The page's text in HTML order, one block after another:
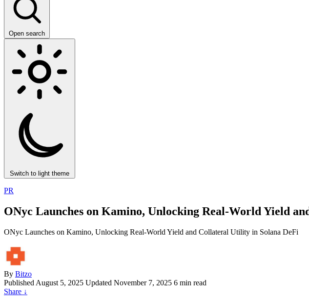
Open search
Switch to light theme
PR
ONyc Launches on Kamino, Unlocking Real-World Yield
ONyc Launches on Kamino, Unlocking Real-World Yield and Collateral Utility in Solana DeFi
By Bitzo
Published August 5, 2025 Updated November 7, 2025 6 min read
Share ↓